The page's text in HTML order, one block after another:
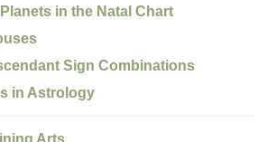
in the Natal Chart
Sign Combinations
in Astrology
Arts